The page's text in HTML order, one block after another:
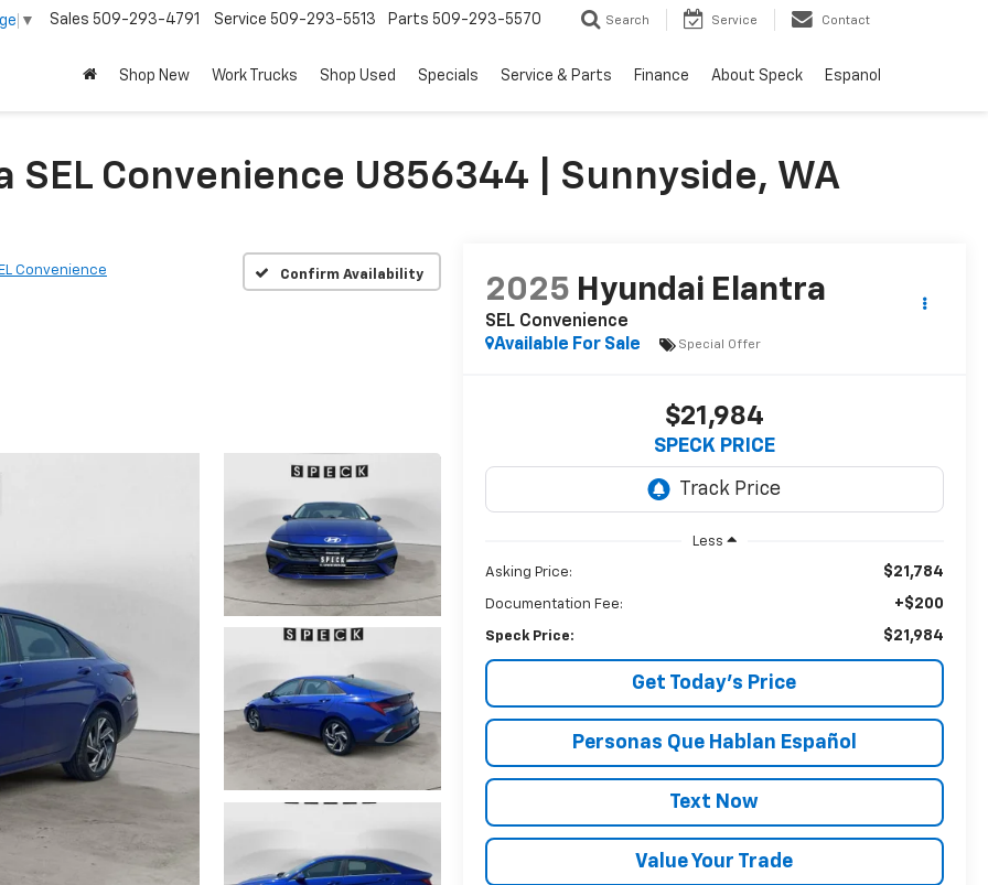
▼ Sales 509-293-4791 Service 509-293-5513 Parts 509-293-5570 Search Service Contact
Shop New Work Trucks Shop Used Specials Service & Parts Finance About Speck Espanol
SEL Convenience U856344 | Sunnyside, WA
Convenience Confirm Availability
2025 Hyundai Elantra
SEL Convenience
Available For Sale
Special Offer
$21,984
SPECK PRICE
Less
Asking Price: $21,784
Documentation Fee: +$200
Speck Price: $21,984
Get Today’s Price
Personas Que Hablan Español
Text Now
Value Your Trade